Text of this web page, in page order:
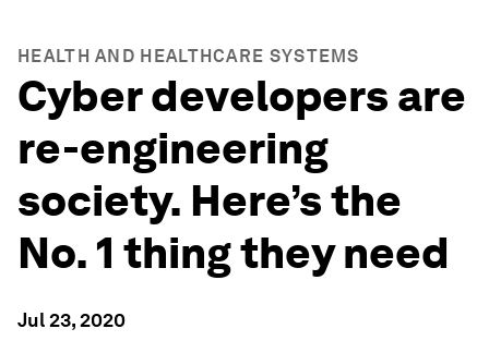
HEALTH AND HEALTHCARE SYSTEMS
Cyber developers are
re-engineering
society. Here’s the
No. 1 thing they need
Jul 23, 2020